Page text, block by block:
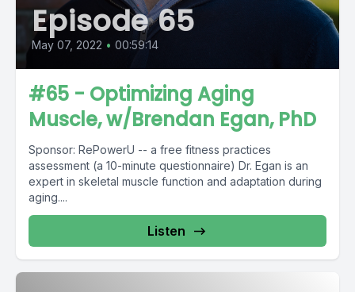
Episode 65
May 07, 2022 • 00:59:14
#65 - Optimizing Aging
Muscle, w/Brendan Egan, PhD
Sponsor: RePowerU -- a free fitness practices
assessment (a 10-minute questionnaire) Dr. Egan is an
expert in skeletal muscle function and adaptation during
aging....
Listen